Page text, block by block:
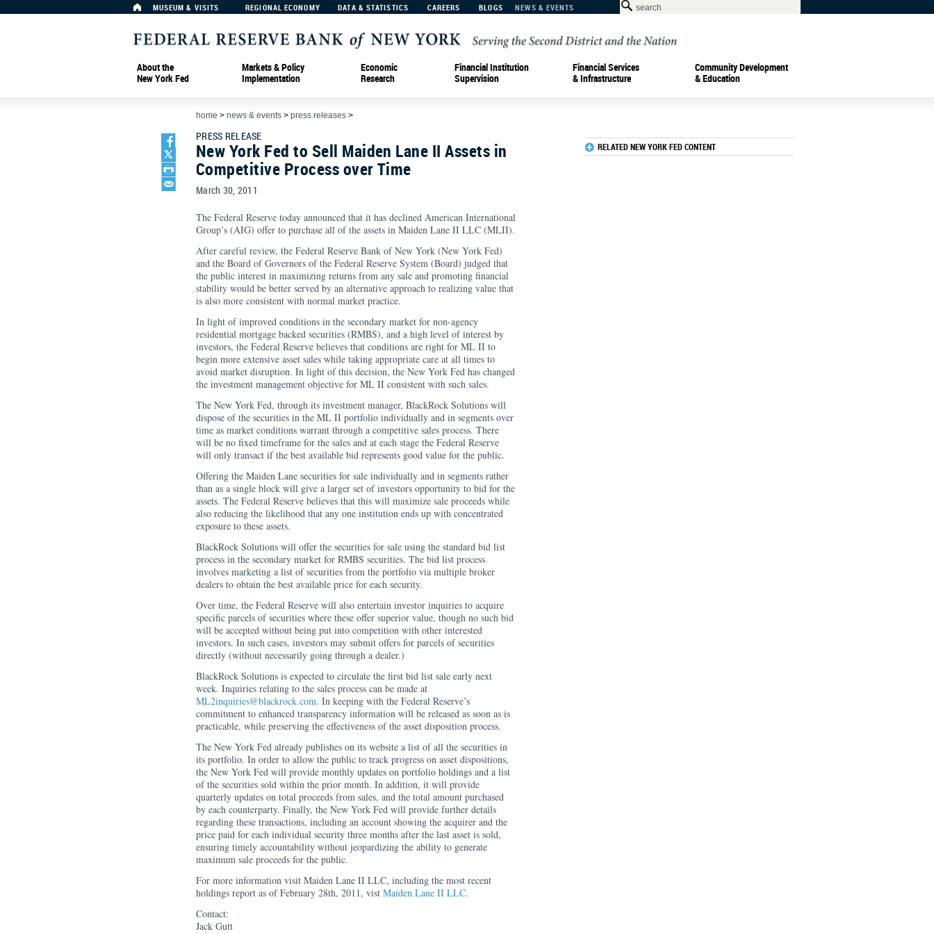
MUSEUM & VISITS REGIONAL ECONOMY DATA & STATISTICS CAREERS BLOGS NEWS & EVENTS
About the
New York Fed
Markets & Policy
Implementation
Economic
Research
Financial Institution
Supervision
Financial Services
& Infrastructure
Community Development
& Education
home > news & events > press releases >
PRESS RELEASE
New York Fed to Sell Maiden Lane II Assets in
Competitive Process over Time
March 30, 2011
The Federal Reserve today announced that it has declined American International
Group’s (AIG) offer to purchase all of the assets in Maiden Lane II LLC (MLII).
After careful review, the Federal Reserve Bank of New York (New York Fed)
and the Board of Governors of the Federal Reserve System (Board) judged that
the public interest in maximizing returns from any sale and promoting financial
stability would be better served by an alternative approach to realizing value that
is also more consistent with normal market practice.
In light of improved conditions in the secondary market for non-agency
residential mortgage backed securities (RMBS), and a high level of interest by
investors, the Federal Reserve believes that conditions are right for ML II to
begin more extensive asset sales while taking appropriate care at all times to
avoid market disruption. In light of this decision, the New York Fed has changed
the investment management objective for ML II consistent with such sales.
The New York Fed, through its investment manager, BlackRock Solutions will
dispose of the securities in the ML II portfolio individually and in segments over
time as market conditions warrant through a competitive sales process. There
will be no fixed timeframe for the sales and at each stage the Federal Reserve
will only transact if the best available bid represents good value for the public.
Offering the Maiden Lane securities for sale individually and in segments rather
than as a single block will give a larger set of investors opportunity to bid for the
assets. The Federal Reserve believes that this will maximize sale proceeds while
also reducing the likelihood that any one institution ends up with concentrated
exposure to these assets.
BlackRock Solutions will offer the securities for sale using the standard bid list
process in the secondary market for RMBS securities. The bid list process
involves marketing a list of securities from the portfolio via multiple broker
dealers to obtain the best available price for each security.
Over time, the Federal Reserve will also entertain investor inquiries to acquire
specific parcels of securities where these offer superior value, though no such bid
will be accepted without being put into competition with other interested
investors. In such cases, investors may submit offers for parcels of securities
directly (without necessarily going through a dealer.)
BlackRock Solutions is expected to circulate the first bid list sale early next
week. Inquiries relating to the sales process can be made at
ML2inquiries@blackrock.com. In keeping with the Federal Reserve’s
commitment to enhanced transparency information will be released as soon as is
practicable, while preserving the effectiveness of the asset disposition process.
The New York Fed already publishes on its website a list of all the securities in
its portfolio. In order to allow the public to track progress on asset dispositions,
the New York Fed will provide monthly updates on portfolio holdings and a list
of the securities sold within the prior month. In addition, it will provide
quarterly updates on total proceeds from sales, and the total amount purchased
by each counterparty. Finally, the New York Fed will provide further details
regarding these transactions, including an account showing the acquirer and the
price paid for each individual security three months after the last asset is sold,
ensuring timely accountability without jeopardizing the ability to generate
maximum sale proceeds for the public.
For more information visit Maiden Lane II LLC, including the most recent
holdings report as of February 28th, 2011, vist Maiden Lane II LLC.
Contact:
Jack Gutt
RELATED NEW YORK FED CONTENT